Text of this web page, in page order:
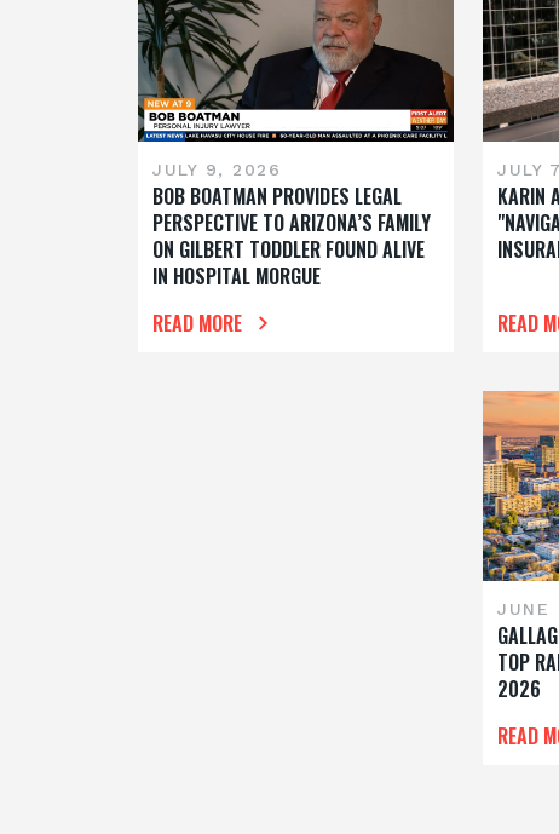
JULY 9, 2026
BOB BOATMAN PROVIDES LEGAL
PERSPECTIVE TO ARIZONA’S FAMILY
ON GILBERT TODDLER FOUND ALIVE
IN HOSPITAL MORGUE
READ MORE
JULY
KARIN
READ
JUNE
TOP
2026
READ